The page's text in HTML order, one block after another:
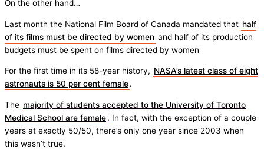
On the other hand…
Last month the National Film Board of Canada mandated that half
of its films must be directed by women and half of its production
budgets must be spent on films directed by women
For the first time in its 58-year history, NASA’s latest class of eight
astronauts is 50 per cent female.
The majority of students accepted to the University of Toronto
Medical School are female. In fact, with the exception of a couple
years at exactly 50/50, there’s only one year since 2003 when
this wasn’t true.